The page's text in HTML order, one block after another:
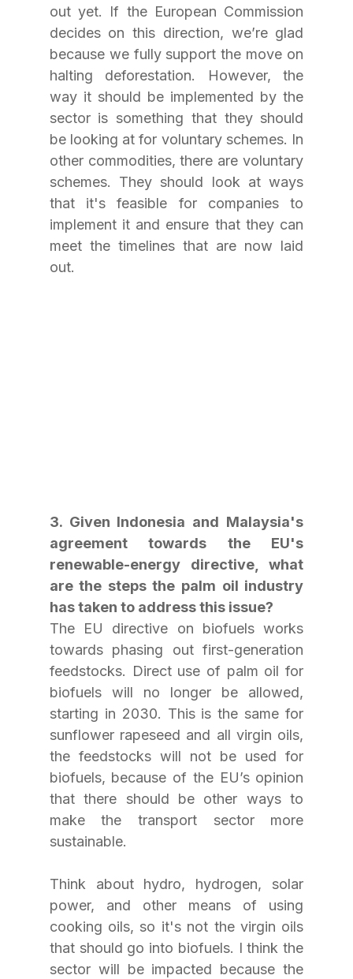
out yet. If the European Commission
decides on this direction, we’re glad
because we fully support the move on
halting deforestation. However, the
way it should be implemented by the
sector is something that they should
be looking at for voluntary schemes. In
other commodities, there are voluntary
schemes. They should look at ways
that it's feasible for companies to
implement it and ensure that they can
meet the timelines that are now laid
out.
3. Given Indonesia and Malaysia's
agreement towards the EU's
renewable-energy directive, what
are the steps the palm oil industry
has taken to address this issue?
The EU directive on biofuels works
towards phasing out first-generation
feedstocks. Direct use of palm oil for
biofuels will no longer be allowed,
starting in 2030. This is the same for
sunflower rapeseed and all virgin oils,
the feedstocks will not be used for
biofuels, because of the EU’s opinion
that there should be other ways to
make the transport sector more
sustainable.
Think about hydro, hydrogen, solar
power, and other means of using
cooking oils, so it's not the virgin oils
that should go into biofuels. I think the
sector will be impacted because the